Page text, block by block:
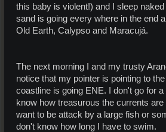
this baby is violent!) and I sleep
sand is going every where in the end
Old Earth, Calypso and Maracujá.
The next morning I and my trusty
notice that my pointer is pointing to
coastline is going ENE. I don't go for
know how treasurous the currents
want to be attack by a large fish or
don't know how long I have to swim.